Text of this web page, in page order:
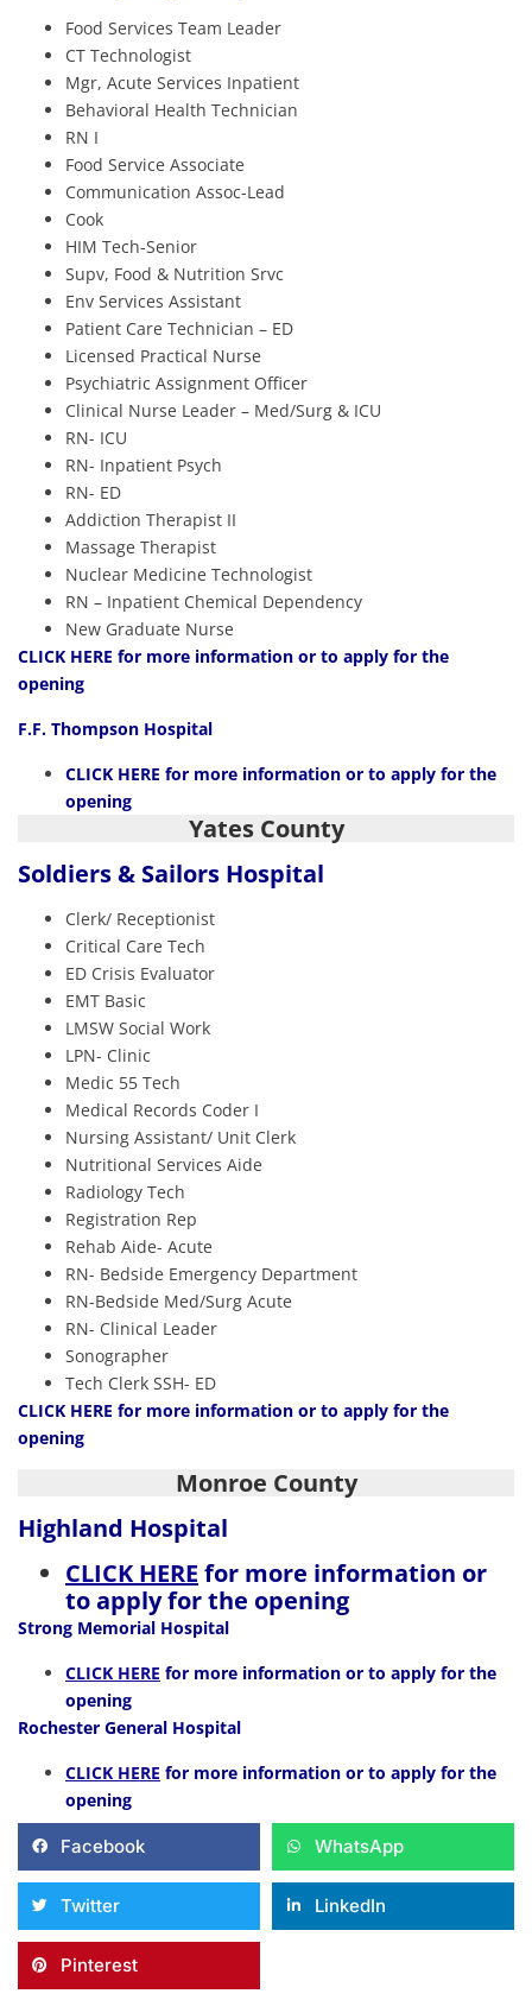
Food Services Team Leader
CT Technologist
Mgr, Acute Services Inpatient
Behavioral Health Technician
RN I
Food Service Associate
Communication Assoc-Lead
Cook
HIM Tech-Senior
Supv, Food & Nutrition Srvc
Env Services Assistant
Patient Care Technician – ED
Licensed Practical Nurse
Psychiatric Assignment Officer
Clinical Nurse Leader – Med/Surg & ICU
RN- ICU
RN- Inpatient Psych
RN- ED
Addiction Therapist II
Massage Therapist
Nuclear Medicine Technologist
RN – Inpatient Chemical Dependency
New Graduate Nurse
CLICK HERE for more information or to apply for the
opening
F.F. Thompson Hospital
CLICK HERE for more information or to apply for the
opening
Yates County
Soldiers & Sailors Hospital
Clerk/ Receptionist
Critical Care Tech
ED Crisis Evaluator
EMT Basic
LMSW Social Work
LPN- Clinic
Medic 55 Tech
Medical Records Coder I
Nursing Assistant/ Unit Clerk
Nutritional Services Aide
Radiology Tech
Registration Rep
Rehab Aide- Acute
RN- Bedside Emergency Department
RN-Bedside Med/Surg Acute
RN- Clinical Leader
Sonographer
Tech Clerk SSH- ED
CLICK HERE for more information or to apply for the
opening
Monroe County
Highland Hospital
CLICK HERE for more information or
to apply for the opening
Strong Memorial Hospital
CLICK HERE for more information or to apply for the
opening
Rochester General Hospital
CLICK HERE for more information or to apply for the
opening
Facebook WhatsApp
Twitter LinkedIn
Pinterest